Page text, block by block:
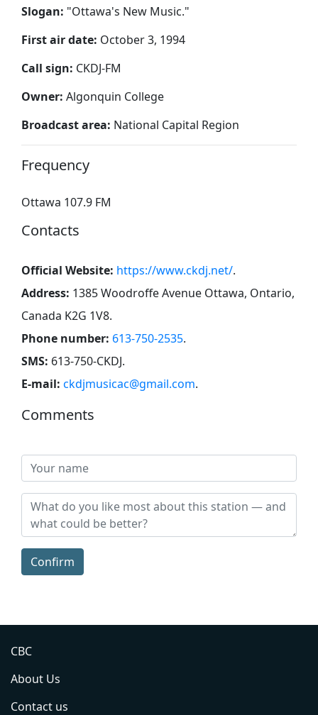
Slogan: "Ottawa's New Music."
First air date: October 3, 1994
Call sign: CKDJ-FM
Owner: Algonquin College
Broadcast area: National Capital Region
Frequency
Ottawa 107.9 FM
Contacts
Official Website: https://www.ckdj.net/.
Address: 1385 Woodroffe Avenue Ottawa, Ontario,
Canada K2G 1V8.
Phone number: 613-750-2535.
SMS: 613-750-CKDJ.
E-mail: ckdjmusicac@gmail.com.
Comments
Confirm
CBC
About Us
Contact us